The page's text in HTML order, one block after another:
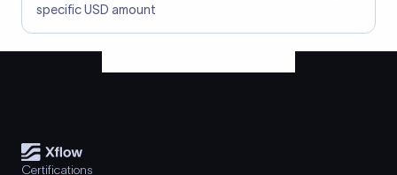
specific USD amount
Certifications